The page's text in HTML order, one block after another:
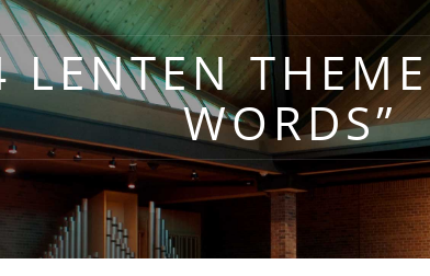
WORDS”